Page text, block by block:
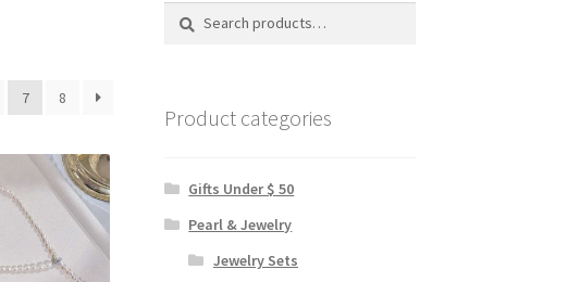
7 8
Search
Search
Product categories
Gifts Under $ 50
Pearl & Jewelry
Jewelry Sets